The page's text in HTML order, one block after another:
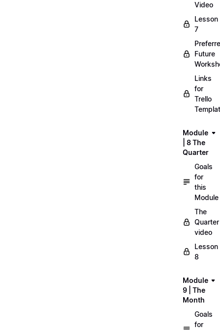
Video
Lesson
7
Future
Links
for
Trello
Module
| 8 The
Quarter
Goals
for
this
Module
The
Quarter
video
Lesson
8
Module
9 | The
Month
Goals
for